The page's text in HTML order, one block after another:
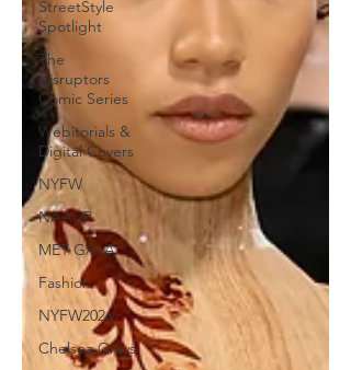
StreetStyle
Spotlight
The
Disruptors
Comic Series
Webitorials &
Digital Covers
NYFW
NAACP
MET GALA
Fashion
NYFW2026
Chelsea Grays